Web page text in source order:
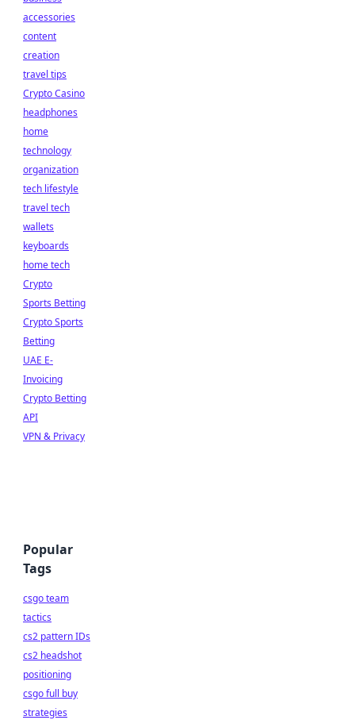
accessories
content
creation
travel tips
Crypto Casino
headphones
home
technology
organization
tech lifestyle
travel tech
wallets
keyboards
home tech
Crypto
Sports Betting
Crypto Sports
Betting
UAE E-
Invoicing
Crypto Betting
API
VPN & Privacy
Popular
Tags
csgo team
tactics
cs2 pattern IDs
cs2 headshot
positioning
csgo full buy
strategies